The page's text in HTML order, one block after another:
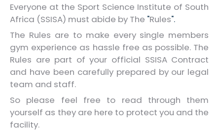
Everyone at the Sport Science Institute of South
Africa (SSISA) must abide by The "Rules".
The Rules are to make every single members
gym experience as hassle free as possible. The
Rules are part of your official SSISA Contract
and have been carefully prepared by our legal
team and staff.
So please feel free to read through them
yourself as they are here to protect you and the
facility.